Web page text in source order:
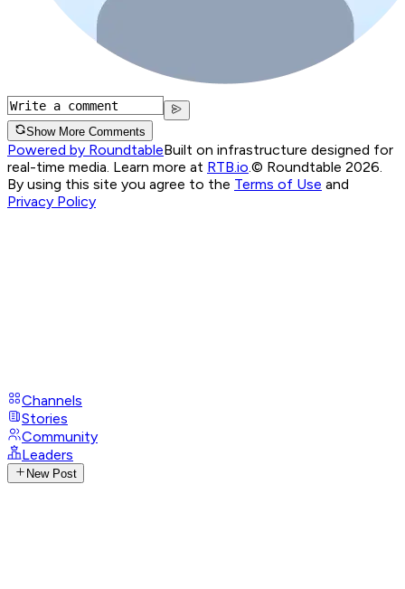
Show More Comments
Powered by RoundtableBuilt on infrastructure designed for
real-time media. Learn more at RTB.io © Roundtable 2026.
By using this site you agree to the Terms of Use and
Privacy Policy
Channels
Stories
Community
Leaders
New Post